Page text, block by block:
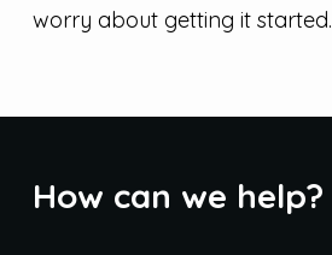
worry about getting it started.
How can we help?